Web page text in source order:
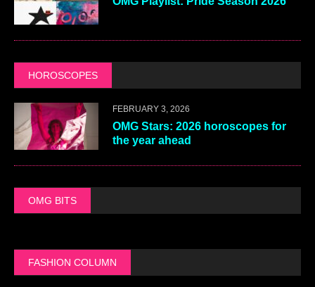
HOROSCOPES
FEBRUARY 3, 2026
OMG Stars: 2026 horoscopes for
the year ahead
OMG BITS
FASHION COLUMN